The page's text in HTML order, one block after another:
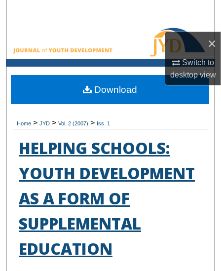
×
Switch to
desktopview
Browse All Collections
My Account
About
Home > JYD > Vol. 2 (2007) > Iss. 1
HELPING SCHOOLS:
YOUTH DEVELOPMENT
AS A FORM OF
SUPPLEMENTAL
EDUCATION
Download